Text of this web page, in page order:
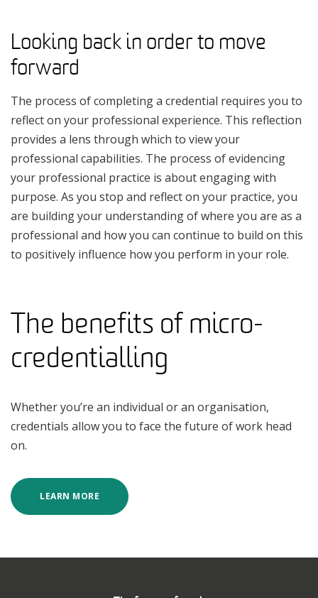
Looking back in order to move
forward
The process of completing a credential requires you to
reflect on your professional experience. This reflection
provides a lens through which to view your
professional capabilities. The process of evidencing
your professional practice is about engaging with
purpose. As you stop and reflect on your practice, you
are building your understanding of where you are as a
professional and how you can continue to build on this
to positively influence how you perform in your role.
The benefits of micro-
credentialling
Whether you’re an individual or an organisation,
credentials allow you to face the future of work head
on.
LEARN MORE